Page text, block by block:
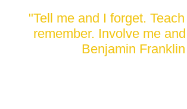
"Tell me and I forget.
remember. Involve me
Benjamin Franklin